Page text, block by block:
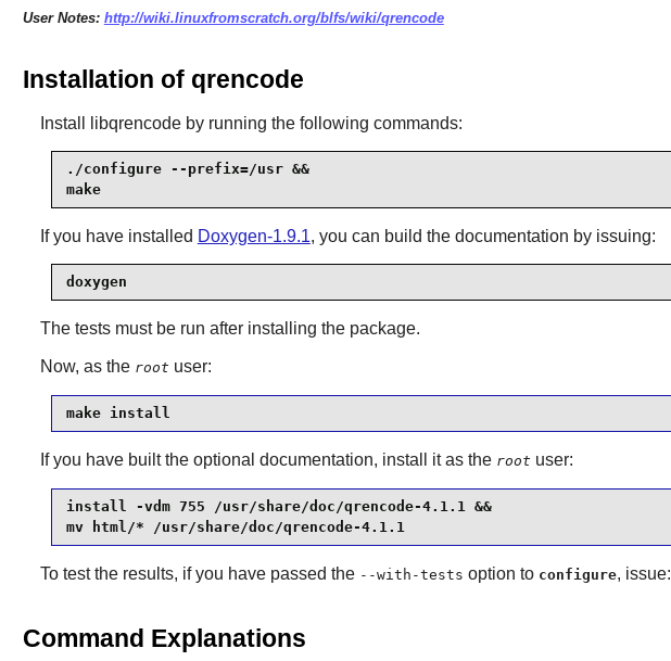
User Notes: http://wiki.linuxfromscratch.org/blfs/wiki/qrencode
Installation of qrencode
Install libqrencodeby running the following commands:
./configure --prefix=/usr &&
make
If you have installed Doxygen-1.9.1, you can build the documentation by issuing:
doxygen
The tests must be run after installing the package.
Now, as the root user:
make install
If you have built the optional documentation, install it as the root user:
install -vdm 755 /usr/share/doc/qrencode-4.1.1 &&
mv html/* /usr/share/doc/qrencode-4.1.1
To test the results, if you have passed the --with-tests option to configure, issue:
Command Explanations